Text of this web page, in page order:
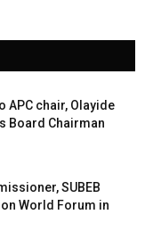
APC chair, Olayide
Board Chairman
SUBEB
World Forum in